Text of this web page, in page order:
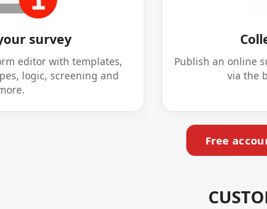
survey
editor with templates,
logic, screening and
Publish an online
via the
Free